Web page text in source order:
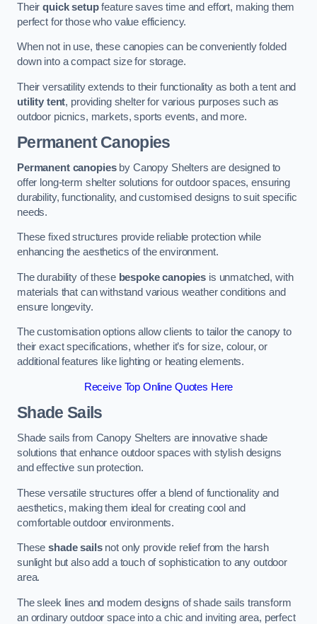
Theirquick setupfeature saves time and effort, making them
perfect for those who value efficiency.
When not in use, these canopies can be conveniently folded
down into a compact size for storage.
Their versatility extends to their functionality as both a tent and
utility tent, providing shelter for various purposes such as
outdoor picnics, markets, sports events, and more.
Permanent Canopies
Permanent canopiesby Canopy Shelters are designed to
offer long-term shelter solutions for outdoor spaces, ensuring
durability, functionality, and customised designs to suit specific
needs.
These fixed structures provide reliable protection while
enhancing the aesthetics of the environment.
The durability of these bespoke canopies is unmatched, with
materials that can withstand various weather conditions and
ensure longevity.
The customisation options allow clients to tailor the canopy to
their exact specifications, whether it’s for size, colour, or
additional features like lighting or heating elements.
Receive Top Online Quotes Here
Shade Sails
Shade sails from Canopy Shelters are innovative shade
solutions that enhance outdoor spaces with stylish designs
and effective sun protection.
These versatile structures offer a blend of functionality and
aesthetics, making them ideal for creating cool and
comfortable outdoor environments.
Theseshade sailsnot only provide relief from the harsh
sunlight but also add a touch of sophistication to any outdoor
area.
The sleek lines and modern designs of shade sails transform
an ordinary outdoor space into a chic and inviting area, perfect